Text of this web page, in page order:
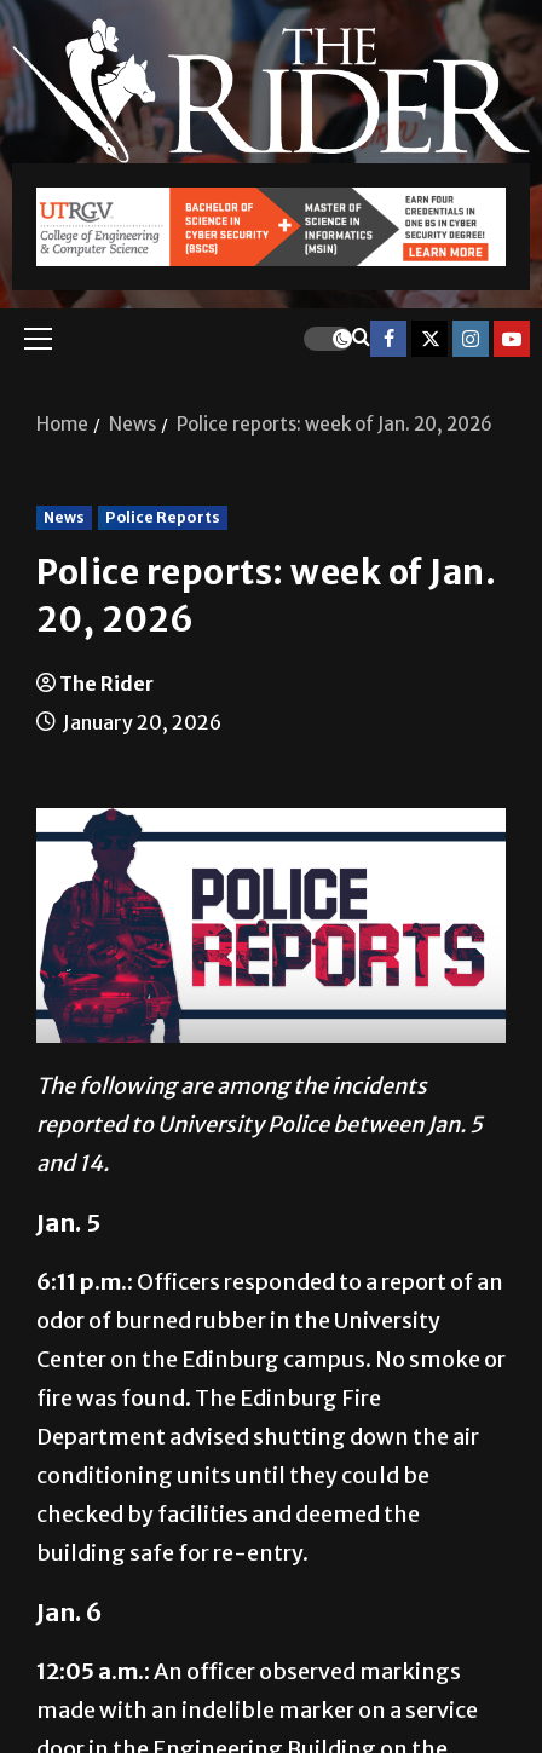
Home News Police reports: week of Jan. 20, 2026
News Police Reports
Police reports: week of Jan.
20, 2026
The Rider
January 20, 2026
The following are among the incidents
reported to University Police between Jan. 5
and 14.
Jan. 5
6:11 p.m.: Officers responded to a report of an
odor of burned rubber in the University
Center on the Edinburg campus. No smoke or
fire was found. The Edinburg Fire
Department advised shutting down the air
conditioning units until they could be
checked by facilities and deemed the
building safe for re-entry.
Jan. 6
12:05 a.m.:An officer observed markings
made with an indelible marker on a service